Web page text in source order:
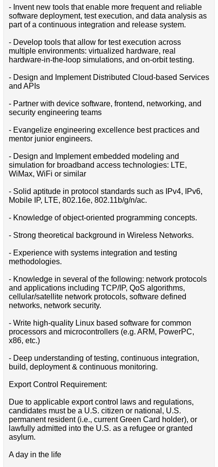
- Invent new tools that enable more frequent and reliable
software deployment, test execution, and data analysis as
part of a continuous integration and release system.
- Develop tools that allow for test execution across
multiple environments: virtualized hardware, real
hardware-in-the-loop simulations, and on-orbit testing.
- Design and Implement Distributed Cloud-based Services
and APIs
- Partner with device software, frontend, networking, and
security engineering teams
- Evangelize engineering excellence best practices and
mentor junior engineers.
- Design and Implement embedded modeling and
simulation for broadband access technologies: LTE,
WiMax, WiFi or similar
- Solid aptitude in protocol standards such as IPv4, IPv6,
Mobile IP, LTE, 802.16e, 802.11b/g/n/ac.
- Knowledge of object-oriented programming concepts.
- Strong theoretical background in Wireless Networks.
- Experience with systems integration and testing
methodologies.
- Knowledge in several of the following: network protocols
and applications including TCP/IP, QoS algorithms,
cellular/satellite network protocols, software defined
networks, network security.
- Write high-quality Linux based software for common
processors and microcontrollers (e.g. ARM, PowerPC,
x86, etc.)
- Deep understanding of testing, continuous integration,
build, deployment & continuous monitoring.
Export Control Requirement:
Due to applicable export control laws and regulations,
candidates must be a U.S. citizen or national, U.S.
permanent resident (i.e., current Green Card holder), or
lawfully admitted into the U.S. as a refugee or granted
asylum.
A day in the life